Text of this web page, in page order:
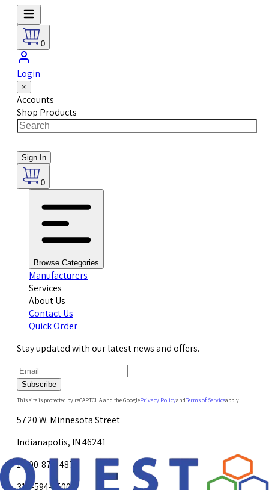
0
Login
×
Accounts
Shop Products
Sign In
0
Browse Categories
Manufacturers
Services
About Us
Contact Us
Quick Order
Stay updated with our latest news and offers.
Subscribe
This site is protected by reCAPTCHA and the GooglePrivacy PolicyandTerms of Serviceapply.
5720 W. Minnesota Street
Indianapolis, IN 46241
1-800-878-4872
317-594-4500